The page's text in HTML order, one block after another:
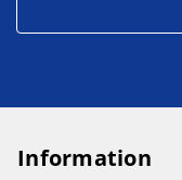
Information